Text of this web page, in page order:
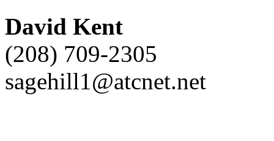
David Kent
(208) 709-2305
sagehill1@atcnet.net